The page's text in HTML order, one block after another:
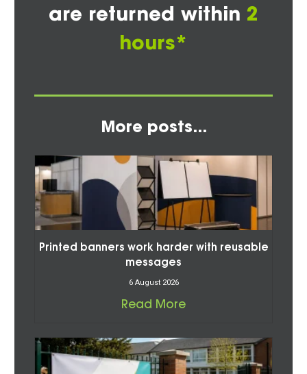
are returned within 2
hours*
More posts...
Printed banners work harder with reusable
messages
6 August 2026
Read More